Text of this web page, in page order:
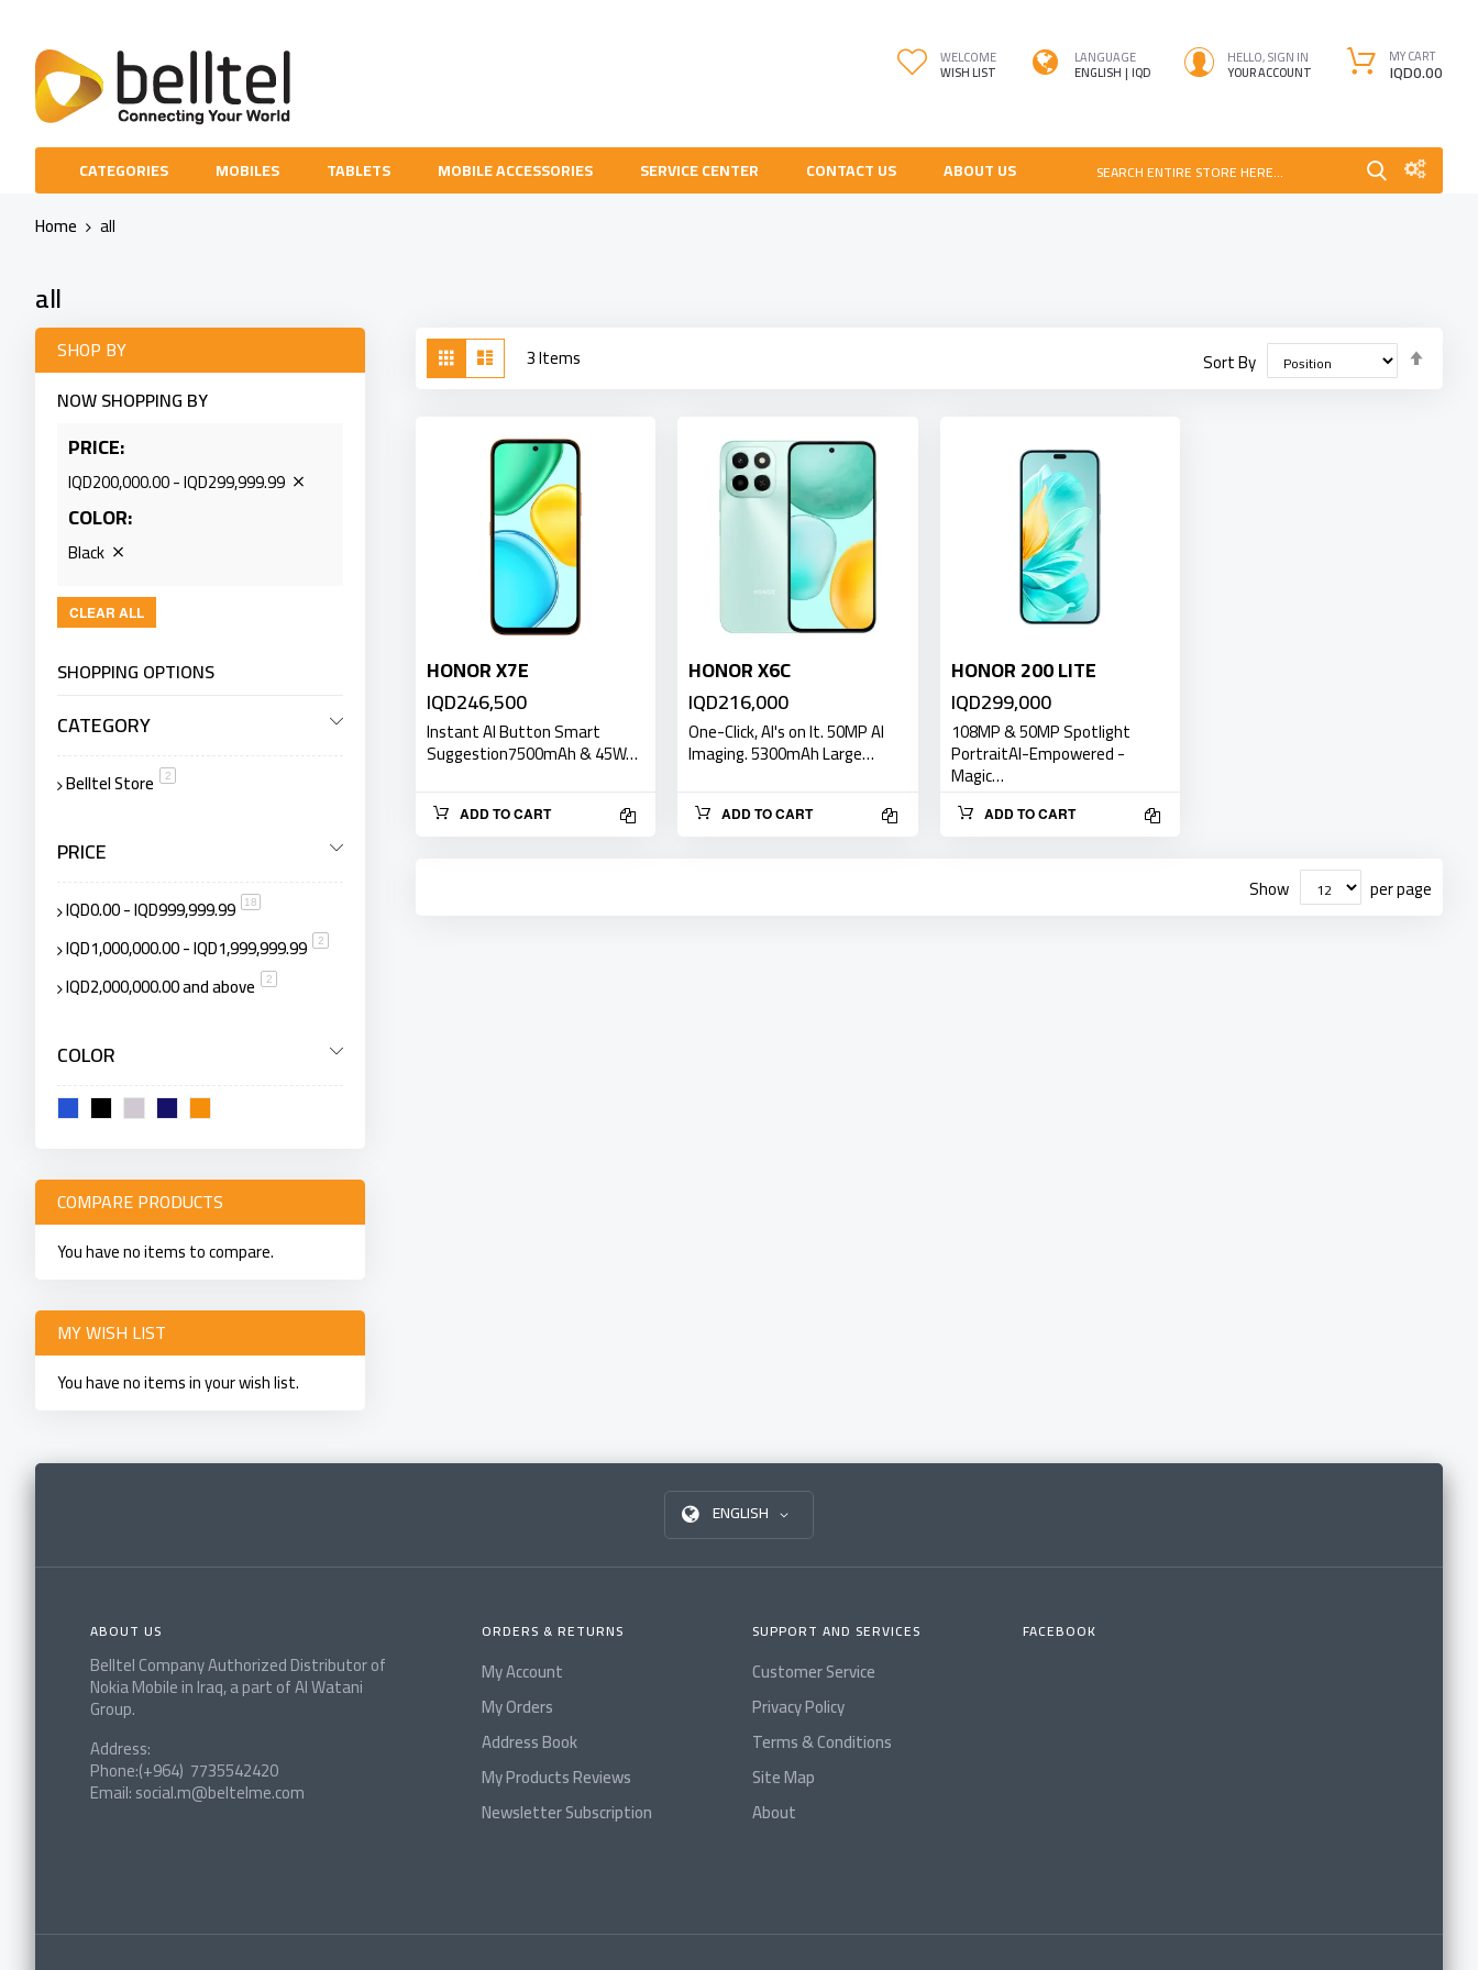
Content WELCOME
WISH LIST
LANGUAGE
ENGLISH IQD
HELLO, SIGN IN
YOUR ACCOUNT
MY CART
IQD0.00
CATEGORIES MOBILES TABLETS MOBILE ACCESSORIES SERVICE CENTER CONTACT US ABOUT US SEARCH ENTIRE STORE HERE...
Home all
all
View
as
Grid 3Items Sort By
HONOR X7E
IQD246,500
Instant AI Button Smart
Suggestion7500mAh & 45W…
ADD TO CART
HONOR X6C
IQD216,000
One-Click, AI's on It. 50MP AI
Imaging. 5300mAh Large…
ADD TO CART
HONOR 200 LITE
IQD299,000
108MP & 50MP Spotlight
PortraitAI-Empowered -
Magic…
ADD TO CART
Show per page
SHOP BY
NOW SHOPPING BY
PRICE
IQD200,000.00 - IQD299,999.99
COLOR
Black
CLEAR ALL
SHOPPING OPTIONS
CATEGORY
Belltel Store 2item
PRICE
IQD0.00-IQD999,999.99 18
IQD1,000,000.00-IQD1,999,999.99 2item
IQD2,000,000.00and above 2item
COLOR
COMPARE PRODUCTS
You have no items to compare.
MY WISH LIST
You have no items in your wish list.
ENGLISH
ABOUT US
Belltel Company Authorized Distributor of
Nokia Mobile in Iraq, a part of Al Watani
Group.
Address:
Phone:(+964) 7735542420
Email: social.m@beltelme.com
ORDERS & RETURNS
My Account
My Orders
Address Book
My Products Reviews
Newsletter Subscription
SUPPORT AND SERVICES
Customer Service
Privacy Policy
Terms & Conditions
Site Map
About
FACEBOOK